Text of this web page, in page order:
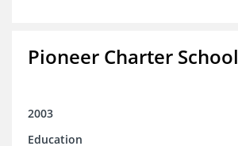
Pioneer Charter School
2003
Education